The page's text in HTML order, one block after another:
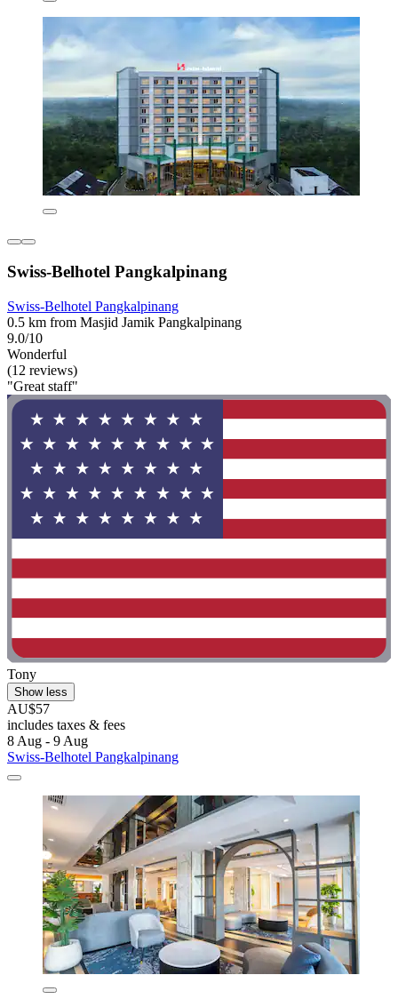
Swiss-Belhotel Pangkalpinang
Swiss-Belhotel Pangkalpinang
0.5 km from Masjid Jamik Pangkalpinang
9.0/10
Wonderful
(12 reviews)
"Great staff"
Tony
Show less
AU$57
includes taxes & fees
8 Aug - 9 Aug
Swiss-Belhotel Pangkalpinang